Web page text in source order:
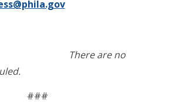
are no
d.
###